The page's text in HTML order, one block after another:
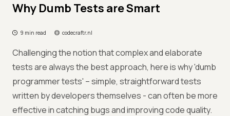
Why Dumb Tests are Smart
9 min read codecraftr.nl
Challenging the notion that complex and elaborate
tests are always the best approach, here is why 'dumb
programmer tests' – simple, straightforward tests
written by developers themselves - can often be more
effective in catching bugs and improving code quality.